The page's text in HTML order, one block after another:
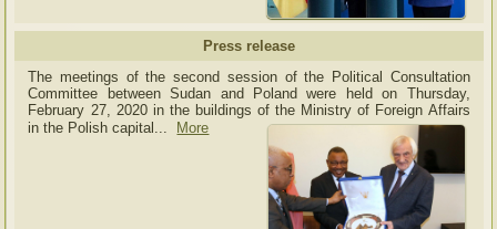
Press release
The meetings of the second session of the Political Consultation
Committee between Sudan and Poland were held on Thursday,
February 27, 2020 in the buildings of the Ministry of Foreign Affairs
in the Polish capital... More